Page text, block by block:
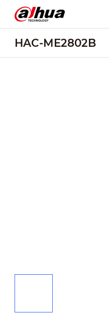
HAC-ME2802B